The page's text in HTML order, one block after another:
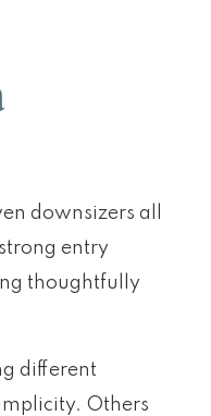
downsizers all
entry
thoughtfully
different
Others